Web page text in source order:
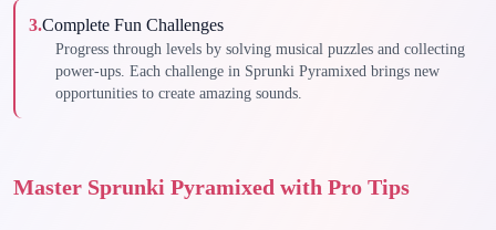
3.Complete Fun Challenges
Progress through levels by solving musical puzzles and collecting
power-ups. Each challenge in Sprunki Pyramixed brings new
opportunities to create amazing sounds.
Master Sprunki Pyramixed with Pro Tips